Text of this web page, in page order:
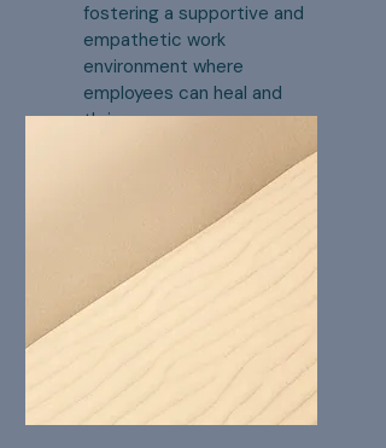
fostering a supportive and
empathetic work
environment where
employees can heal and
thrive.